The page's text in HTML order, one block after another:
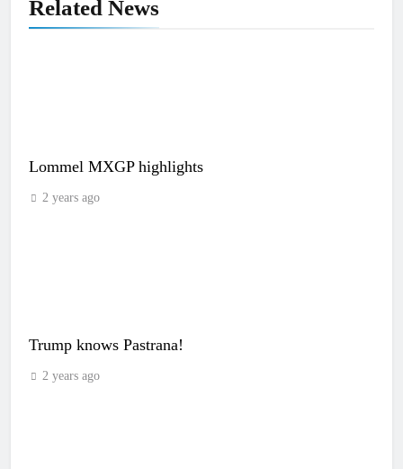
Related News
Lommel MXGP highlights
2 years ago
Trump knows Pastrana!
2 years ago